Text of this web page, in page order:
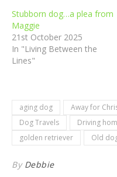
Stubborn dog…a plea from
Maggie
21st October 2025
In "Living Between the
Lines"
aging dog Away for
Dog Travels
Driving
golden retriever
Old
By Debbie